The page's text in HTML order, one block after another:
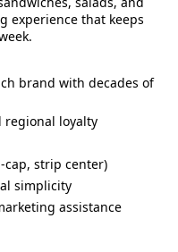
experience that keeps
brand with decades of
regional loyalty
cap, strip center)
simplicity
assistance